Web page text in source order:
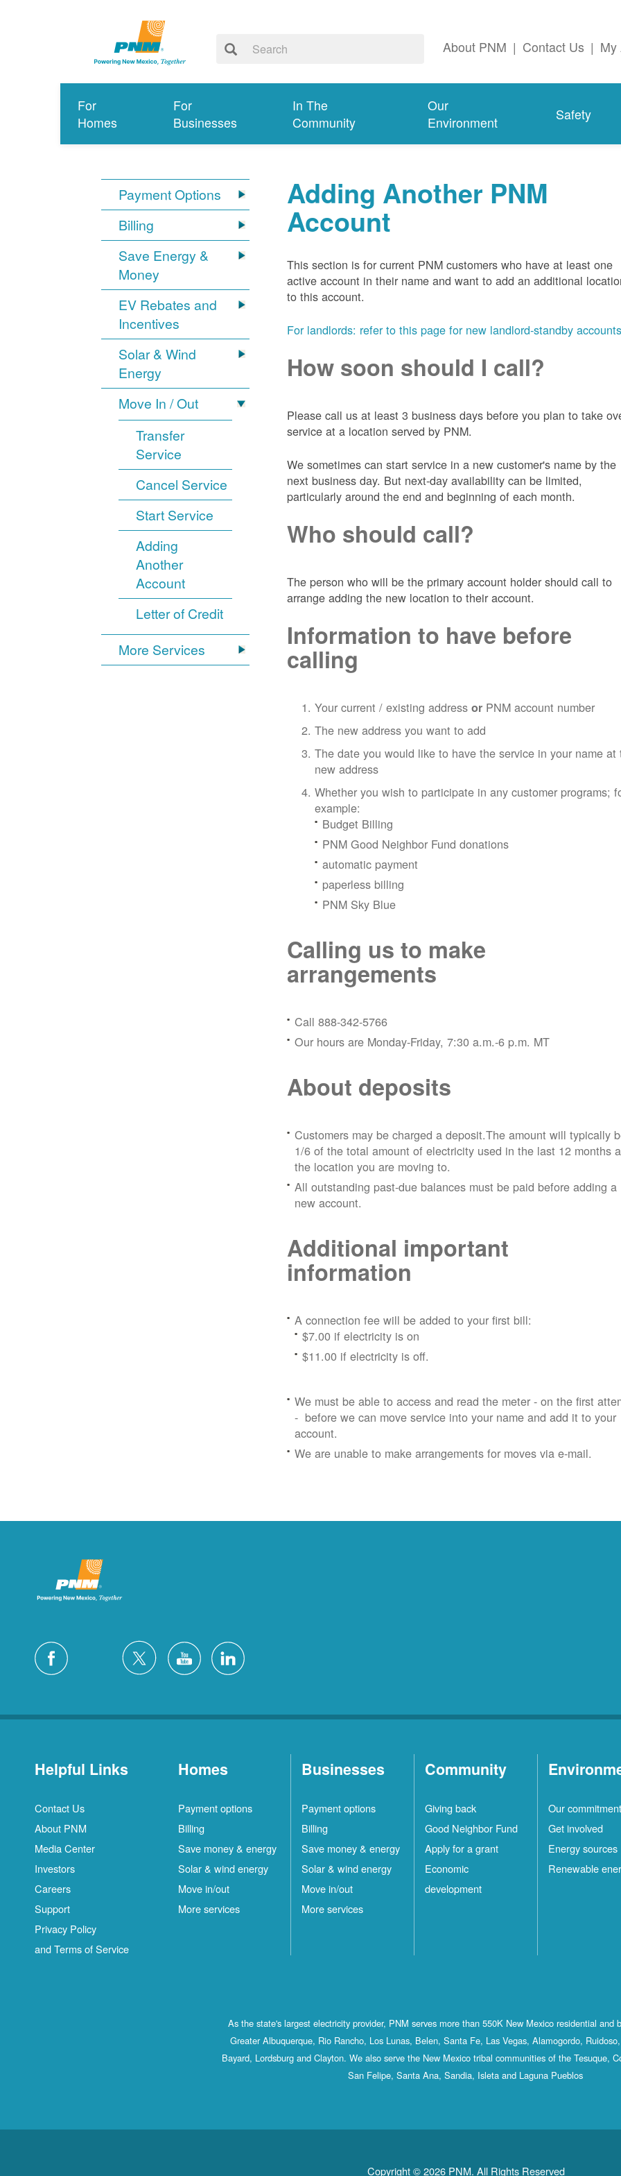
About PNM | Contact Us | My
For
Homes
For
Businesses
In The
Community
Our
Environment
Safety
Payment Options
Billing
Save Energy &
Money
EV Rebates and
Incentives
Solar & Wind
Energy
Move In / Out
Transfer
Service
Cancel Service
Start Service
Adding
Another
Account
Letter of Credit
More Services
Adding Another PNM
Account
This section is for current PNM customers who have at least one
active account in their name and want to add an additional
to this account.
For landlords: refer to this page for new landlord-standby
How soon should I call?
Please call us at least 3 business days before you plan to take
service at a location served by PNM.
We sometimes can start service in a new customer's name by the
next business day. But next-day availability can be limited,
particularly around the end and beginning of each month.
Who should call?
The person who will be the primary account holder should call to
arrange adding the new location to their account.
Information to have before
calling
Your current / existing addressor PNM account number
The new address you want to add
The date you would like to have the service in your name at
new address
Whether you wish to participate in any customer programs;
example:
Budget Billing
PNM Good Neighbor Fund donations
automatic payment
paperless billing
PNM Sky Blue
Calling us to make
arrangements
Call 888-342-5766
Our hours are Monday-Friday, 7:30 a.m.-6 p.m. MT
About deposits
Customers may be charged a deposit.The amount will typically
1/6 of the total amount of electricity used in the last 12 months
the location you are moving to.
All outstanding past-due balances must be paid before adding a
new account.
Additional important
information
A connection fee will be added to your first bill:
$7.00 if electricity is on
$11.00 if electricity is off.
We must be able to access and read the meter - on the first
- before we can move service into your name and add it to your
account.
We are unable to make arrangements for moves via e-mail.
Helpful Links
Contact Us
About PNM
Media Center
Investors
Careers
Support
Privacy Policy
and Terms of Service
Homes
Payment options
Billing
Save money & energy
Solar & wind energy
Move in/out
More services
Businesses
Payment options
Billing
Save money & energy
Solar & wind energy
Move in/out
More services
Community
Giving back
Good Neighbor Fund
Apply for a grant
Economic
development
Our commitment
Get involved
Energy sources
Renewable
As the state's largest electricity provider, PNM serves more than 550K New Mexico residential and
Greater Albuquerque, Rio Rancho, Los Lunas, Belen, Santa Fe, Las Vegas, Alamogordo,
Bayard, Lordsburg and Clayton. We also serve the New Mexico tribal communities of the Tesuque,
San Felipe, Santa Ana, Sandia, Isleta and Laguna Pueblos
Copyright © 2026 PNM. All Rights Reserved